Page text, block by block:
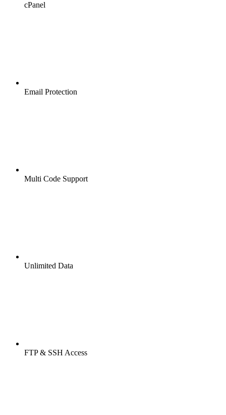
cPanel
Email Protection
Multi Code Support
Unlimited Data
FTP & SSH Access